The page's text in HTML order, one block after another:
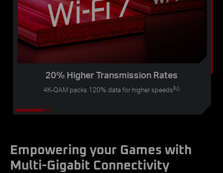
20% Higher Transmission Rates
4K-QAM packs 120% data for higher speeds‡△
Empowering your Games with
Multi-Gigabit Connectivity